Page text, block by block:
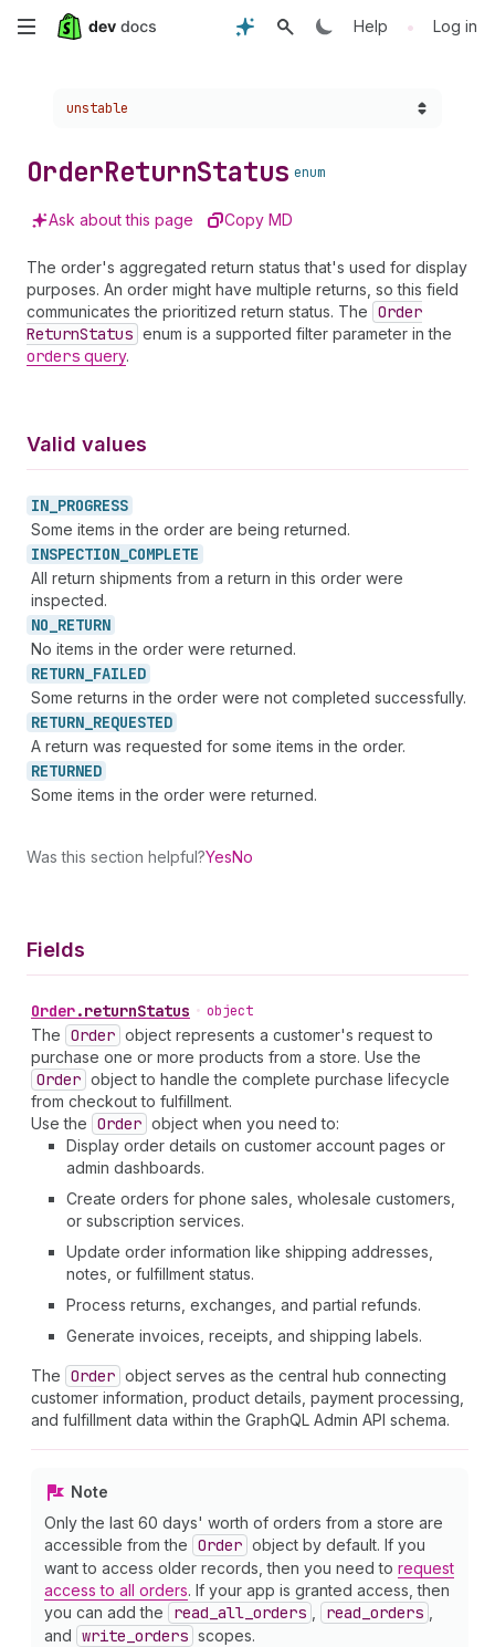
Skip
content
Help • Log in
Choose a version:
unstable
OrderReturnStatus enum
Ask about this page Copy MD
The order's aggregated return status that's used for display
purposes. An order might have multiple returns, so this field
communicates the prioritized return status. The Order
ReturnStatus enum is a supported filter parameter in the
orders query.
Valid values
IN_ PROGRESS
Some items in the order are being returned.
INSPECTION_ COMPLETE
All return shipments from a return in this order were
inspected.
NO_ RETURN
No items in the order were returned.
RETURN_ FAILED
Some returns in the order were not completed successfully.
RETURN_ REQUESTED
A return was requested for some items in the order.
RETURNED
Some items in the order were returned.
Was this section helpful?YesNo
Fields
Order.returnStatus • object
The Order object represents a customer's request to
purchase one or more products from a store. Use the
Order object to handle the complete purchase lifecycle
from checkout to fulfillment.
Use the Order object when you need to:
Display order details on customer account pages or
admin dashboards.
Create orders for phone sales, wholesale customers,
or subscription services.
Update order information like shipping addresses,
notes, or fulfillment status.
Process returns, exchanges, and partial refunds.
Generate invoices, receipts, and shipping labels.
The Order object serves as the central hub connecting
customer information, product details, payment processing,
and fulfillment data within the GraphQL Admin API schema.
Note
Only the last 60 days' worth of orders from a store are
accessible from the Order object by default. If you
want to access older records, then you need to request
access to all orders. If your app is granted access, then
you can add the
read _all _orders read _orders
and write _orders scopes.